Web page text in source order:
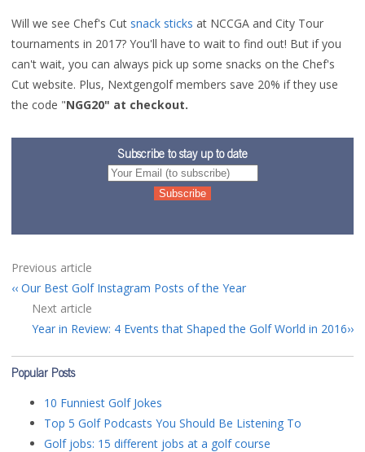
Will we see Chef's Cut snack sticks at NCCGA and City Tour
tournaments in 2017? You'll have to wait to find out! But if you
can't wait, you can always pick up some snacks on the Chef's
Cut website. Plus, Nextgengolf members save 20% if they use
the code "NGG20" at checkout.
Subscribe to stay up to date
Previous article
Our Best Golf Instagram Posts of the Year
Next article
Year in Review: 4 Events that Shaped the Golf World in 2016
Popular Posts
10 Funniest Golf Jokes
Top 5 Golf Podcasts You Should Be Listening To
Golf jobs: 15 different jobs at a golf course